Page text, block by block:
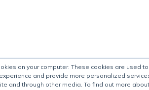
on your computer. These cookies are used to
and provide more personalized
and through other media. To find out more